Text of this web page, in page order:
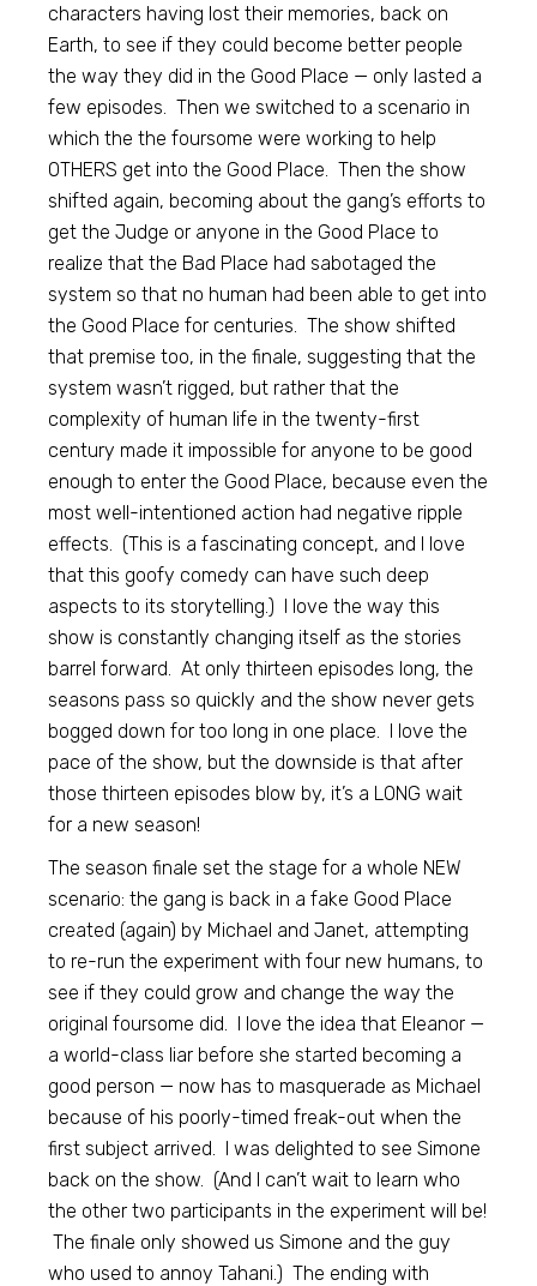
characters having lost their memories, back on
Earth, to see if they could become better people
the way they did in the Good Place — only lasted a
few episodes. Then we switched to a scenario in
which the the foursome were working to help
OTHERS get into the Good Place. Then the show
shifted again, becoming about the gang’s efforts to
get the Judge or anyone in the Good Place to
realize that the Bad Place had sabotaged the
system so that no human had been able to get into
the Good Place for centuries. The show shifted
that premise too, in the finale, suggesting that the
system wasn’t rigged, but rather that the
complexity of human life in the twenty-first
century made it impossible for anyone to be good
enough to enter the Good Place, because even the
most well-intentioned action had negative ripple
effects. (This is a fascinating concept, and I love
that this goofy comedy can have such deep
aspects to its storytelling.) I love the way this
show is constantly changing itself as the stories
barrel forward. At only thirteen episodes long, the
seasons pass so quickly and the show never gets
bogged down for too long in one place. I love the
pace of the show, but the downside is that after
those thirteen episodes blow by, it’s a LONG wait
for a new season!
The season finale set the stage for a whole NEW
scenario: the gang is back in a fake Good Place
created (again) by Michael and Janet, attempting
to re-run the experiment with four new humans, to
see if they could grow and change the way the
original foursome did. I love the idea that Eleanor —
a world-class liar before she started becoming a
good person — now has to masquerade as Michael
because of his poorly-timed freak-out when the
first subject arrived. I was delighted to see Simone
back on the show. (And I can’t wait to learn who
the other two participants in the experiment will be!
The finale only showed us Simone and the guy
who used to annoy Tahani.) The ending with